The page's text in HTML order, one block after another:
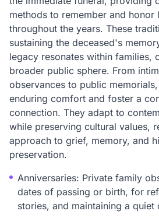
methods to remember and honor
throughout the years. These
sustaining the deceased's
legacy resonates within families,
broader public sphere. From
observances to public
enduring comfort and foster a
connection. They adapt to
while preserving cultural values,
approach to grief, memory, and
preservation.
Anniversaries: Private family
dates of passing or birth, for
stories, and maintaining a quiet